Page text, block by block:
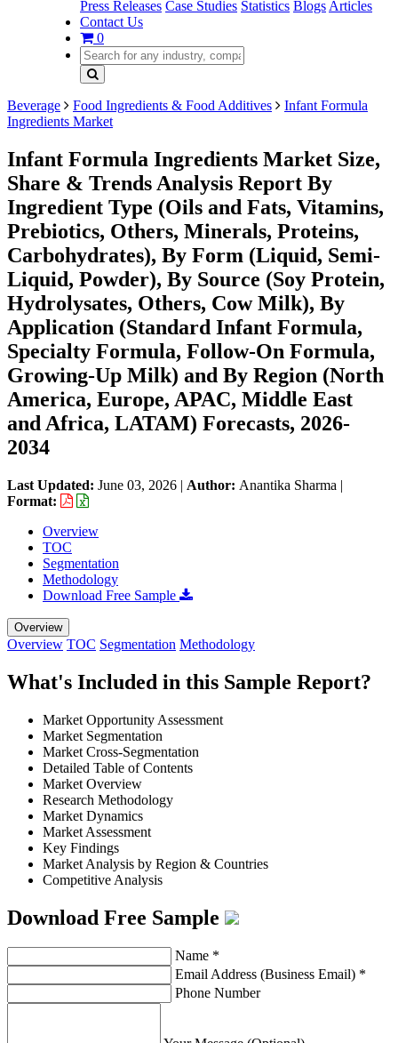
Press Releases Case Studies Statistics Blogs Articles
Contact Us
0
Beverage Food Ingredients & Food Additives
Infant Formula
Ingredients Market
Infant Formula Ingredients Market Size,
Share & Trends Analysis Report By
Ingredient Type (Oils and Fats, Vitamins,
Prebiotics, Others, Minerals, Proteins,
Carbohydrates), By Form (Liquid, Semi-
Liquid, Powder), By Source (Soy Protein,
Hydrolysates, Others, Cow Milk), By
Application (Standard Infant Formula,
Specialty Formula, Follow-On Formula,
Growing-Up Milk) and By Region (North
America, Europe, APAC, Middle East
and Africa, LATAM) Forecasts, 2026-
2034
Last Updated: June 03, 2026 | Author: Anantika Sharma |
Format:
Overview
TOC
Segmentation
Methodology
Download Free Sample
Overview
Overview TOC Segmentation Methodology
What's Included in this Sample Report?
Market Opportunity Assessment
Market Segmentation
Market Cross-Segmentation
Detailed Table of Contents
Market Overview
Research Methodology
Market Dynamics
Market Assessment
Key Findings
Market Analysis by Region & Countries
Competitive Analysis
Download Free Sample
Name *
Email Address (Business Email) *
Phone Number